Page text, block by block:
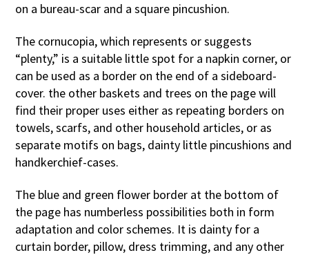
on a bureau-scar and a square pincushion.
The cornucopia, which represents or suggests
“plenty,” is a suitable little spot for a napkin corner, or
can be used as a border on the end of a sideboard-
cover. the other baskets and trees on the page will
find their proper uses either as repeating borders on
towels, scarfs, and other household articles, or as
separate motifs on bags, dainty little pincushions and
handkerchief-cases.
The blue and green flower border at the bottom of
the page has numberless possibilities both in form
adaptation and color schemes. It is dainty for a
curtain border, pillow, dress trimming, and any other